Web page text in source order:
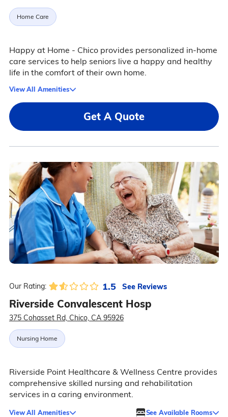
Home Care
Happy at Home - Chico provides personalized in-home
care services to help seniors live a happy and healthy
life in the comfort of their own home.
View All Amenities
Get A Quote
Our Rating: 1.5 See Reviews
Riverside Convalescent Hosp
375 Cohasset Rd, Chico, CA 95926
Nursing Home
Riverside Point Healthcare & Wellness Centre provides
comprehensive skilled nursing and rehabilitation
services in a caring environment.
View All Amenities See Available Rooms